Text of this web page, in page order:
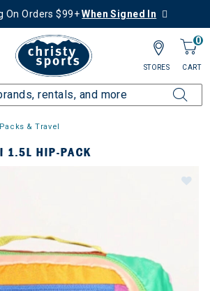
On Orders $99+When Signed In
0
CART
STORES
& Travel
1.5L HIP-PACK